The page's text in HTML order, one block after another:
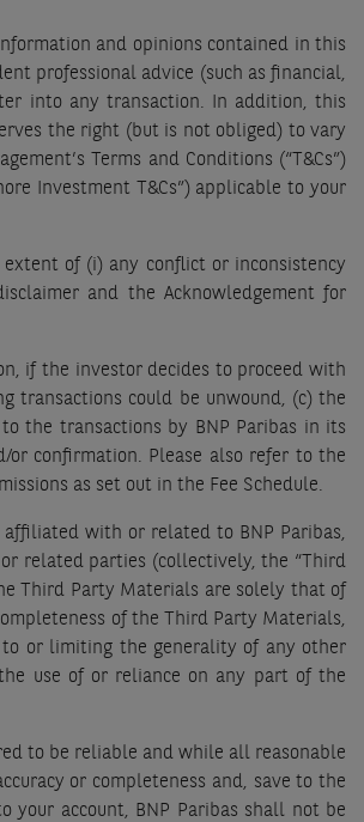
and opinions contained in this
professional advice (such as financial,
into any transaction. In addition, this
the right (but is not obliged) to vary
Terms and Conditions (“T&Cs”)
Investment T&Cs”) applicable to your
of (i) any conflict or inconsistency
and the Acknowledgement for
if the investor decides to proceed with
transactions could be unwound, (c) the
the transactions by BNP Paribas in its
confirmation. Please also refer to the
as set out in the Fee Schedule.
with or related to BNP Paribas,
related parties (collectively, the “Third
Third Party Materials are solely that of
of the Third Party Materials,
or limiting the generality of any other
use of or reliance on any part of the
to be reliable and while all reasonable
or completeness and, save to the
your account, BNP Paribas shall not be